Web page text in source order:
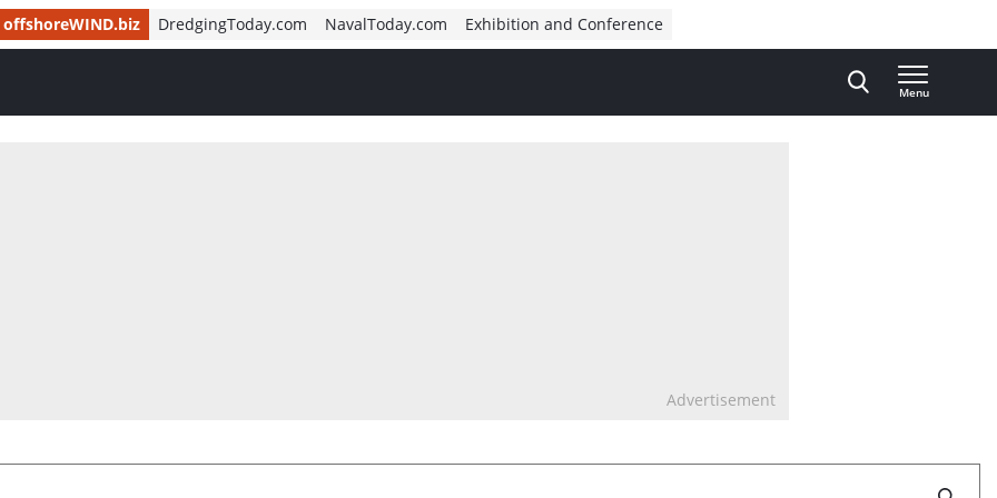
offshoreWIND.biz DredgingToday.com NavalToday.com Exhibition and Conference
Menu
Advertisement